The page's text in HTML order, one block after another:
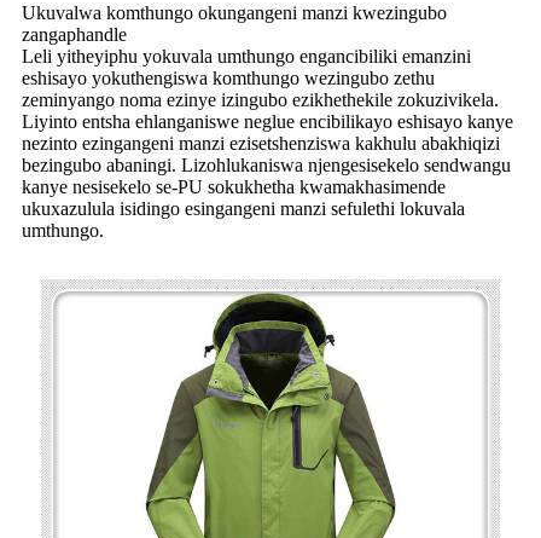
Ukuvalwa komthungo okungangeni manzi kwezingubo
zangaphandle
Leli yitheyiphu yokuvala umthungo engancibiliki emanzini
eshisayo yokuthengiswa komthungo wezingubo zethu
zeminyango noma ezinye izingubo ezikhethekile zokuzivikela.
Liyinto entsha ehlanganiswe neglue encibilikayo eshisayo kanye
nezinto ezingangeni manzi ezisetshenziswa kakhulu abakhiqizi
bezingubo abaningi. Lizohlukaniswa njengesisekelo sendwangu
kanye nesisekelo se-PU sokukhetha kwamakhasimende
ukuxazulula isidingo esingangeni manzi sefulethi lokuvala
umthungo.